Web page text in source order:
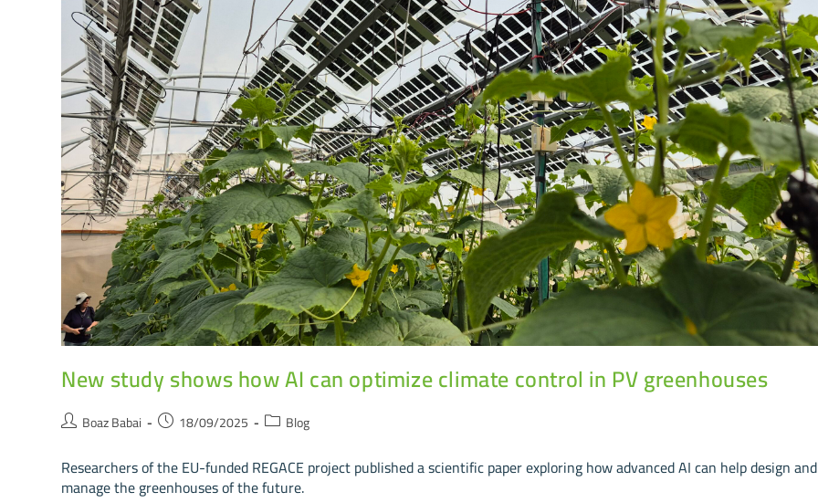
New study shows how AI can optimize climate control in PV greenhouses
Boaz Babai 18/09/2025 Blog
Researchers of the EU-funded REGACE project published a scientific paper exploring how advanced AI can help design and
manage the greenhouses of the future.